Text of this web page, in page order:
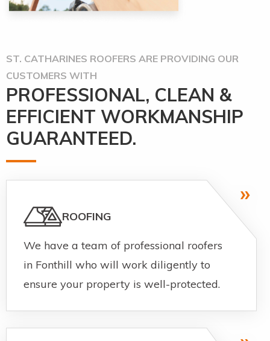
ST. CATHARINES ROOFERS ARE PROVIDING OUR
CUSTOMERS WITH
PROFESSIONAL, CLEAN &
EFFICIENT WORKMANSHIP
GUARANTEED.
ROOFING
We have a team of professional roofers
in Fonthill who will work diligently to
ensure your property is well-protected.